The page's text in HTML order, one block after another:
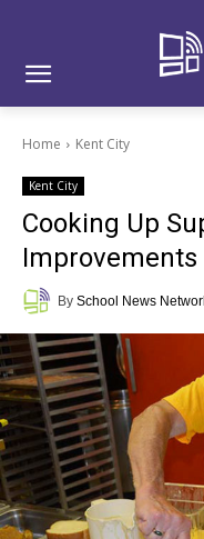
Home Kent City
Kent City
Cooking Up
Improvements
By School News